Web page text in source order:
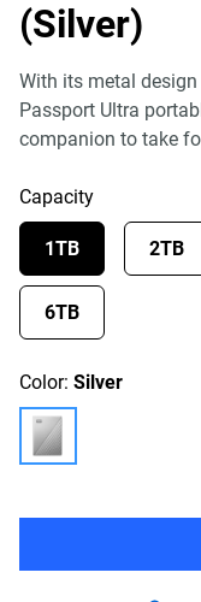
(Silver)
With its metal
Passport Ultra
companion to take
Capacity
1TB 2TB
6TB
Color: Silver